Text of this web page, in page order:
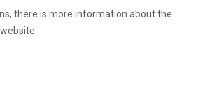
there is more information about the